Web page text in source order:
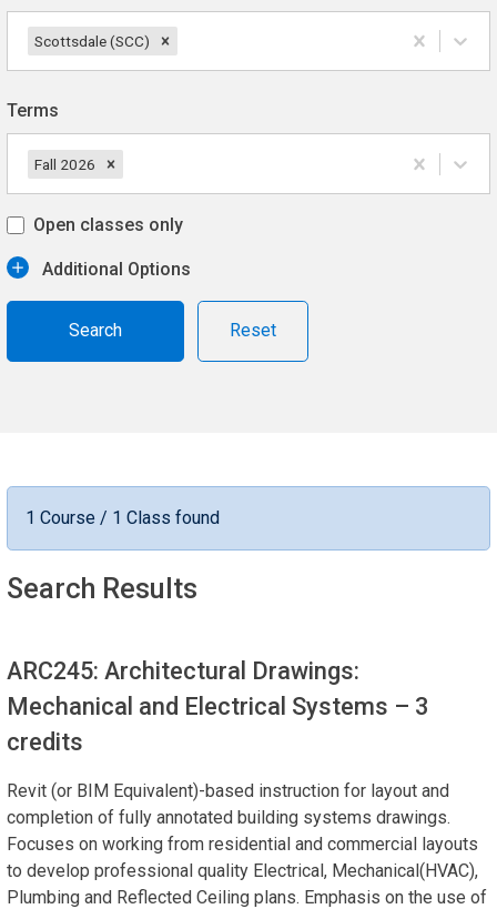
Scottsdale (SCC)
Terms
Fall 2026
Open classes only
Additional Options
Reset
1 Course / 1 Class found
Search Results
ARC245: Architectural Drawings:
Mechanical and Electrical Systems – 3
credits
Revit (or BIM Equivalent)-based instruction for layout and
completion of fully annotated building systems drawings.
Focuses on working from residential and commercial layouts
to develop professional quality Electrical, Mechanical(HVAC),
Plumbing and Reflected Ceiling plans. Emphasis on the use of